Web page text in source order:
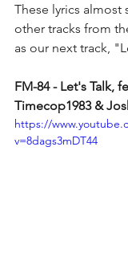
These lyrics almost
other tracks from
as our next track,
FM-84 - Let's Talk,
Timecop1983 &
https://
v=8dags3mDT44